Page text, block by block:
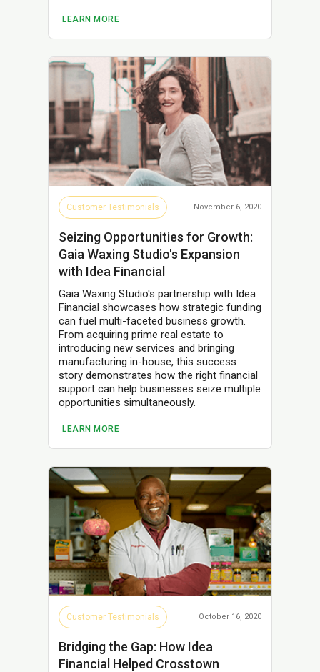
LEARN MORE
Customer Testimonials November 6, 2020
Seizing Opportunities for Growth:
Gaia Waxing Studio's Expansion
with Idea Financial
Gaia Waxing Studio's partnership with Idea
Financial showcases how strategic funding
can fuel multi-faceted business growth.
From acquiring prime real estate to
introducing new services and bringing
manufacturing in-house, this success
story demonstrates how the right financial
support can help businesses seize multiple
opportunities simultaneously.
LEARN MORE
Customer Testimonials October 16, 2020
Bridging the Gap: How Idea
Financial Helped Crosstown